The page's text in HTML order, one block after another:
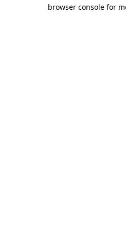
browser console for